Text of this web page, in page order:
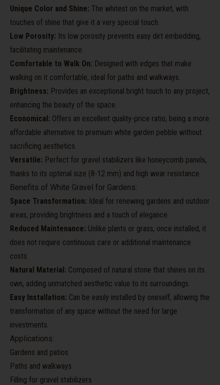
Unique Color and Shine: The whitest on the market, with
touches of shine that give it a very special touch.
Low Porosity: Its low porosity prevents easy dirt embedding,
facilitating maintenance.
Comfortable to Walk On: Designed with edges that make
walking on it comfortable, ideal for paths and walkways.
Brightness: Provides an exceptional bright touch to any project,
enhancing the beauty of the space.
Economical: Offers an excellent quality-price ratio, being a more
affordable alternative to premium white garden pebble without
sacrificing aesthetics.
Versatile: Perfect for gravel stabilizers like honeycomb panels,
thanks to its optimal size (8-12 mm) and high wear resistance.
Benefits of White Gravel for Gardens:
Space Transformation: Ideal for renewing gardens and outdoor
areas, providing brightness and a touch of elegance.
Reduced Maintenance: Unlike plants or grass, once installed, it
does not require continuous care or additional maintenance
costs.
Natural Material: Composed of natural stone that shines on its
own, adding unmatched aesthetic value to its surroundings.
Easy Installation: Can be easily installed by oneself, allowing the
transformation of any space without the need for large
investments.
Applications:
Gardens and patios
Paths and walkways
Filling for gravel stabilizers